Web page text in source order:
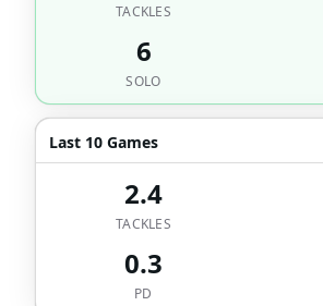
TACKLES
6
SOLO
Last 10 Games
2.4
TACKLES
0.3
PD